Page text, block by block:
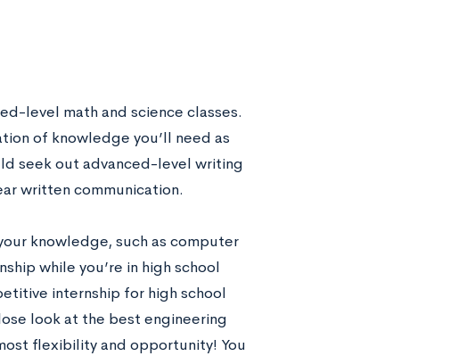
level math and science classes.
of knowledge you’ll need as
seek out advanced-level writing
written communication.
knowledge, such as computer
while you’re in high school
internship for high school
look at the best engineering
flexibility and opportunity! You